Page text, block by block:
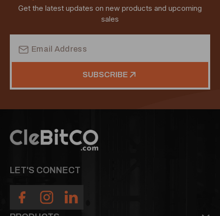
Get the latest updates on new products and upcoming
sales
Address
SUBSCRIBE
LET'S CONNECT